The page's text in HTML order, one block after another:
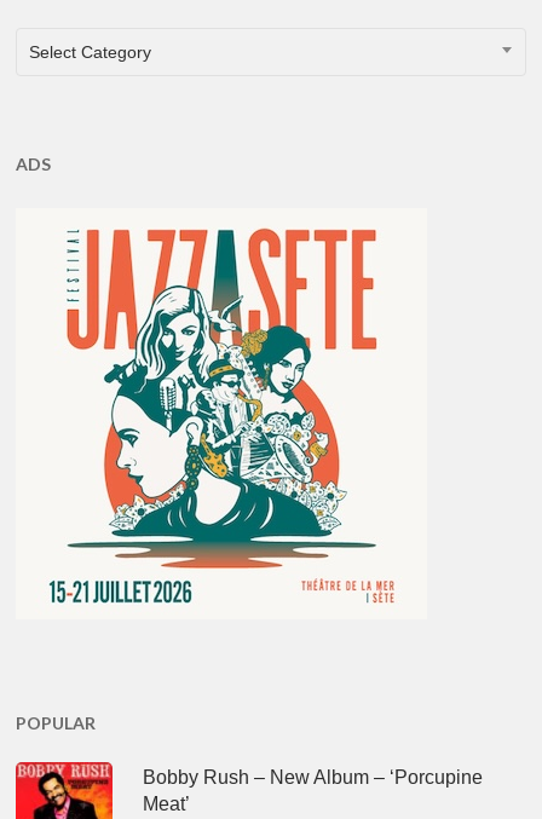
CATEGORIES
Select Category
ADS
POPULAR
Bobby Rush – New Album – ‘Porcupine
Meat’